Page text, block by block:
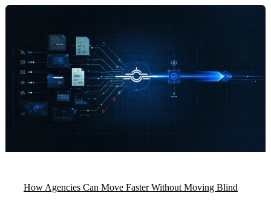
How Agencies Can Move Faster Without Moving Blind